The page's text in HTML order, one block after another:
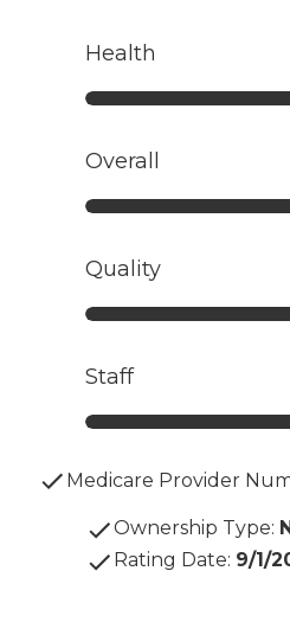
Health
Overall
Quality
Staff
Medicare Provider
Ownership Type:
Rating Date: 9/1/